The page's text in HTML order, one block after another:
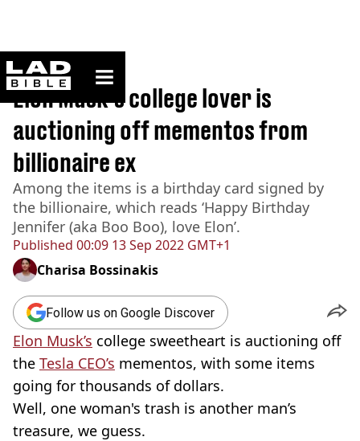
ladbible homepage
Home>News
Published 00:09 13 Sep 2022 GMT+1
Elon Musk's college lover is
auctioning off mementos from
billionaire ex
Among the items is a birthday card signed by
the billionaire, which reads ‘Happy Birthday
Jennifer (aka Boo Boo), love Elon’.
Charisa Bossinakis
Follow us on Google Discover
Elon Musk’s college sweetheart is auctioning off
the Tesla CEO’s mementos, with some items
going for thousands of dollars.
Well, one woman's trash is another man’s
treasure, we guess.